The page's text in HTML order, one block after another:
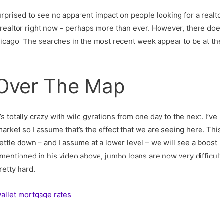
to see no apparent impact on people looking for a
right now – perhaps more than ever. However, there
The searches in the most recent week appear to be at
The Map
totally crazy with wild gyrations from one day to the next. I’ve
so I assume that’s the effect that we are seeing here.
down – and I assume at a lower level – we will see a boost
in his video above, jumbo loans are now very
hard.